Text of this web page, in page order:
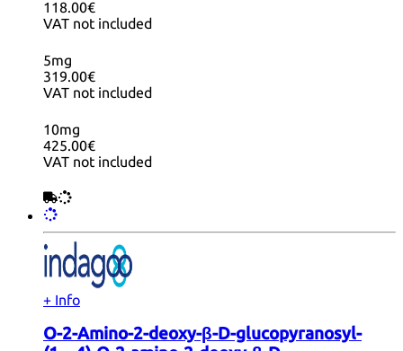
118.00€
VAT not included
5mg
319.00€
VAT not included
10mg
425.00€
VAT not included
+ Info
O-2-Amino-2-deoxy-β-D-glucopyranosyl-